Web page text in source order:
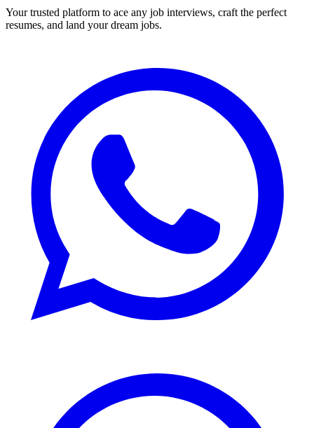
Your trusted platform to ace any job interviews, craft the perfect
resumes, and land your dream jobs.